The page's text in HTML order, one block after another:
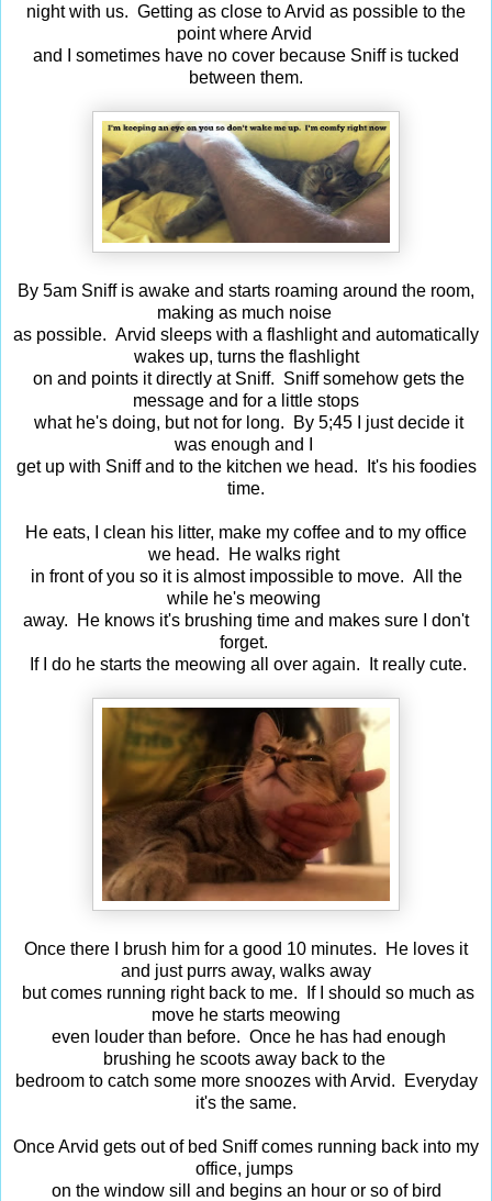
night with us. Getting as close to Arvid as possible to the
point where Arvid
and I sometimes have no cover because Sniff is tucked
between them.
By 5am Sniff is awake and starts roaming around the room,
making as much noise
as possible. Arvid sleeps with a flashlight and automatically
wakes up, turns the flashlight
on and points it directly at Sniff. Sniff somehow gets the
message and for a little stops
what he's doing, but not for long. By 5;45 I just decide it
was enough and I
get up with Sniff and to the kitchen we head. It's his foodies
time.
He eats, I clean his litter, make my coffee and to my office
we head. He walks right
in front of you so it is almost impossible to move. All the
while he's meowing
away. He knows it's brushing time and makes sure I don't
forget.
If I do he starts the meowing all over again. It really cute.
Once there I brush him for a good 10 minutes. He loves it
and just purrs away, walks away
but comes running right back to me. If I should so much as
move he starts meowing
even louder than before. Once he has had enough
brushing he scoots away back to the
bedroom to catch some more snoozes with Arvid. Everyday
it's the same.
Once Arvid gets out of bed Sniff comes running back into my
office, jumps
on the window sill and begins an hour or so of bird